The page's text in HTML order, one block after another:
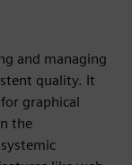
and managing
quality. It
graphical
the